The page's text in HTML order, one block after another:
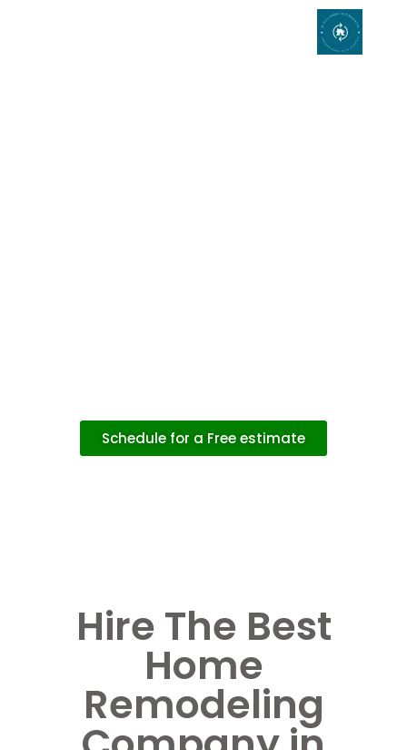
Schedule for a Free estimate
Hire The Best
Home
Remodeling